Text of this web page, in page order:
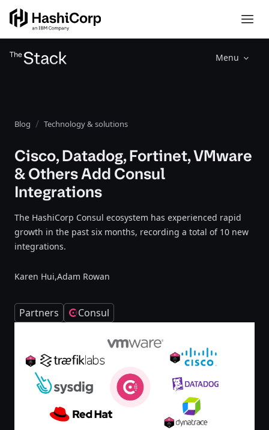
Menu
Blog Technology & solutions
Cisco, Datadog, Fortinet, VMware
& Others Add Consul
Integrations
The HashiCorp Consul ecosystem has experienced rapid
growth in the past six months, recording a total of 10 new
integrations.
Karen Hui,Adam Rowan
Partners Consul